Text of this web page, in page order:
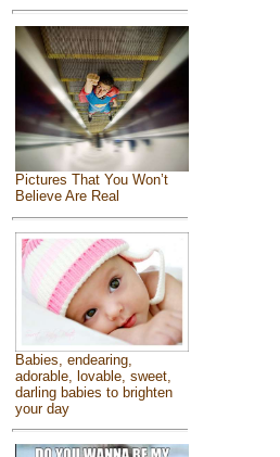
Pictures That You Won’t
Believe Are Real
Babies, endearing,
adorable, lovable, sweet,
darling babies to brighten
your day